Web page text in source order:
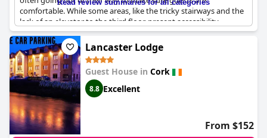
comfortable. While some areas, like the tricky stairways and the
lack of an elevator to the third floor, present accessibility
challenges, the hotel still provides rooms with accessible
facilities and even offers these rooms without prior requests.
The picturesque yet hilly location might pose difficulties for
elderly or less mobile guests, but the hotel ensures ample taxi
arrangements to ease transportation concerns. In summary,
while The Address Cork may not be perfectly suited for guests
with limited mobility, the helpful staff and accessible rooms
contribute significantly to a positive experience.
Read review summaries for all categories
Lancaster Lodge
Guest House in Cork
8.8 Excellent
From $152